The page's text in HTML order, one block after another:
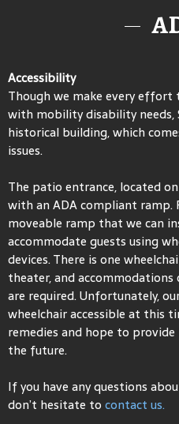
Accessibility
Though we make every effort
with mobility disability needs,
historical building, which
issues.
The patio entrance, located
with an ADA compliant ramp.
moveable ramp that we can
accommodate guests using
devices. There is one
theater, and accommodations
are required. Unfortunately,
wheelchair accessible at this
remedies and hope to
the future.
If you have any questions
don’t hesitate to contact us.